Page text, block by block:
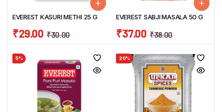
EVEREST KASURI METHI 25 G
₹30.00
₹29.00
EVEREST SABJI MASALA 50 G
₹38.00
₹37.00
5% 20%